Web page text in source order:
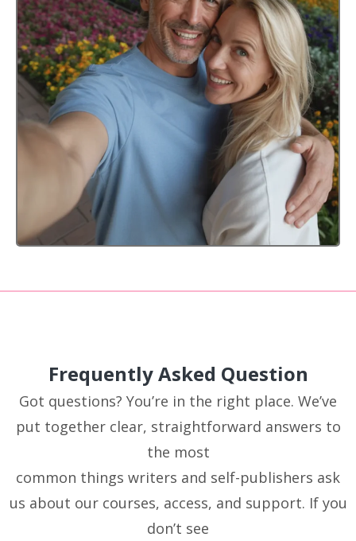
Frequently Asked Question
Got questions? You’re in the right place. We’ve
put together clear, straightforward answers to
the most
common things writers and self-publishers ask
us about our courses, access, and support. If you
don’t see